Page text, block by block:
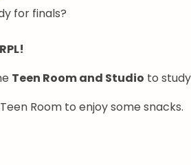
for finals?
Teen Room and Studio to
Room to enjoy some snacks.